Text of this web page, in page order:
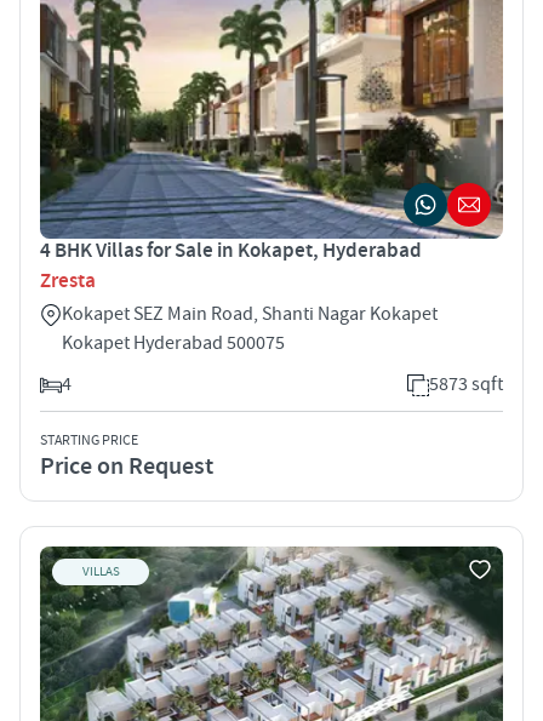
4 BHK Villas for Sale in Kokapet, Hyderabad
Zresta
Kokapet SEZ Main Road, Shanti Nagar Kokapet
Kokapet Hyderabad 500075
4
5873 sqft
STARTING PRICE
Price on Request
VILLAS